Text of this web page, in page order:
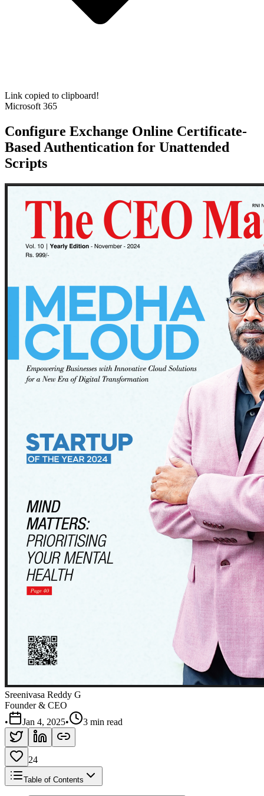
Link copied to clipboard!
Microsoft 365
Configure Exchange Online Certificate-
Based Authentication for Unattended
Scripts
Sreenivasa Reddy G
Founder & CEO
•
Jan 4, 2025• 3 min read
24
Table of Contents